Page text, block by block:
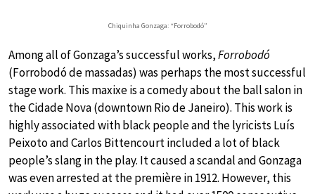
Chiquinha Gonzaga: “Forrobodó”
Among all of Gonzaga’s successful works,Forrobodó
(Forrobodó de massadas) was perhaps the most successful
stage work. This maxixe is a comedy about the ball salon in
the Cidade Nova (downtown Rio de Janeiro). This work is
highly associated with black people and the lyricists Luís
Peixoto and Carlos Bittencourt included a lot of black
people’s slang in the play. It caused a scandal and Gonzaga
was even arrested at the première in 1912. However, this